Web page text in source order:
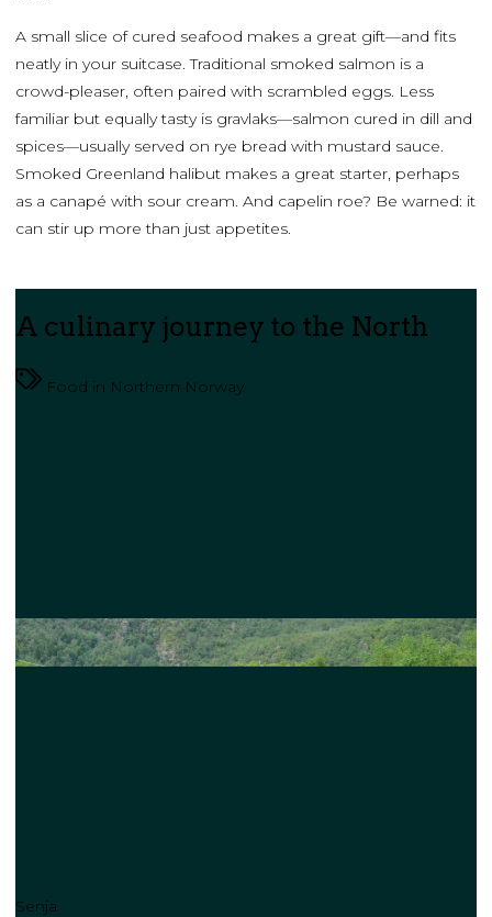
A small slice of cured seafood makes a great gift—and fits
neatly in your suitcase. Traditional smoked salmon is a
crowd-pleaser, often paired with scrambled eggs. Less
familiar but equally tasty is gravlaks—salmon cured in dill and
spices—usually served on rye bread with mustard sauce.
Smoked Greenland halibut makes a great starter, perhaps
as a canapé with sour cream. And capelin roe? Be warned: it
can stir up more than just appetites.
A culinary journey to the North
Food in Northern Norway
Senja